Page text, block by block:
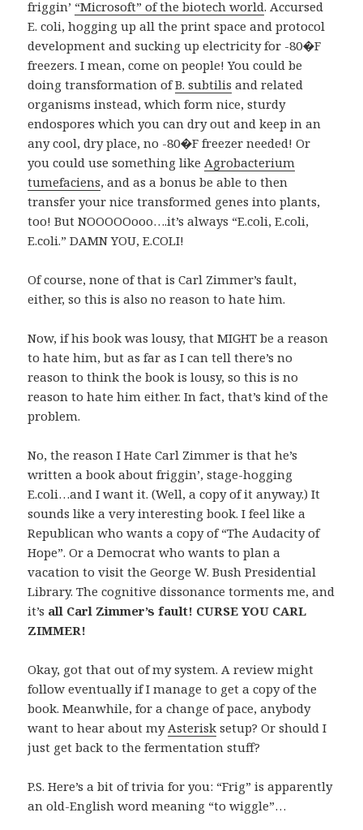
friggin’ “Microsoft” of the biotech world. Accursed
E. coli, hogging up all the print space and protocol
development and sucking up electricity for -80�F
freezers. I mean, come on people! You could be
doing transformation ofB. subtilis and related
organisms instead, which form nice, sturdy
endospores which you can dry out and keep in an
any cool, dry place, no -80�F freezer needed! Or
you could use something likeAgrobacterium
tumefaciens, and as a bonus be able to then
transfer your nice transformed genes into plants,
too! But NOOOOOooo….it’s always “E.coli, E.coli,
E.coli.” DAMN YOU, E.COLI!
Of course, none of that is Carl Zimmer’s fault,
either, so this is also no reason to hate him.
Now, if his book was lousy, that MIGHT be a reason
to hate him, but as far as I can tell there’s no
reason to think the book is lousy, so this is no
reason to hate him either. In fact, that’s kind of the
problem.
No, the reason I Hate Carl Zimmer is that he’s
written a book about friggin’, stage-hogging
E.coli…and I want it. (Well, a copy of it anyway.) It
sounds like a very interesting book. I feel like a
Republican who wants a copy of “The Audacity of
Hope”. Or a Democrat who wants to plan a
vacation to visit the George W. Bush Presidential
Library. The cognitive dissonance torments me, and
it’s all Carl Zimmer’s fault! CURSE YOU CARL
ZIMMER!
Okay, got that out of my system. A review might
follow eventually if I manage to get a copy of the
book. Meanwhile, for a change of pace, anybody
want to hear about myAsterisk setup? Or should I
just get back to the fermentation stuff?
P.S. Here’s a bit of trivia for you: “Frig” is apparently
an old-English word meaning “to wiggle”…